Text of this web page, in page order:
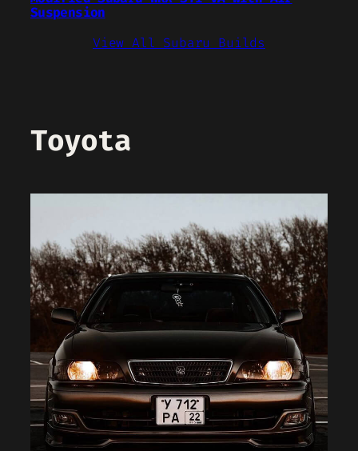
Suspension
View All Subaru Builds
Toyota